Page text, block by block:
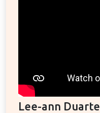
Lee-ann Duarte